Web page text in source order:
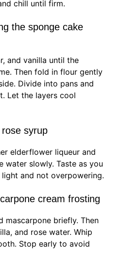
chill until firm.
the sponge cake
and vanilla until the
Then fold in flour gently
Divide into pans and
Let the layers cool
syrup
elderflower liqueur and
water slowly. Taste as you
and not overpowering.
cream frosting
mascarpone briefly. Then
and rose water. Whip
Stop early to avoid